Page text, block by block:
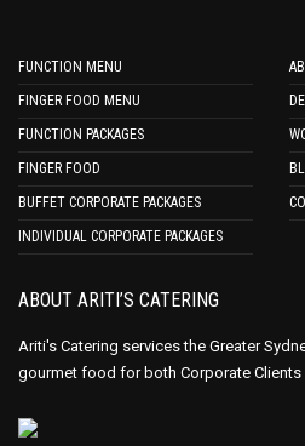
FUNCTION MENU
FINGER FOOD MENU
FUNCTION PACKAGES
FINGER FOOD
BUFFET CORPORATE PACKAGES
INDIVIDUAL CORPORATE PACKAGES
ABOUT ARITI’S CATERING
Ariti's Catering services the Greater
gourmet food for both Corporate Clients